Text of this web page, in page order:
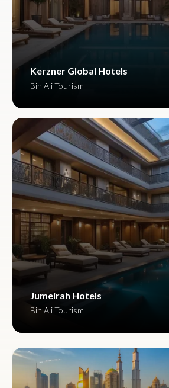
Kerzner Global Hotels
Bin Ali Tourism
Jumeirah Hotels
Bin Ali Tourism